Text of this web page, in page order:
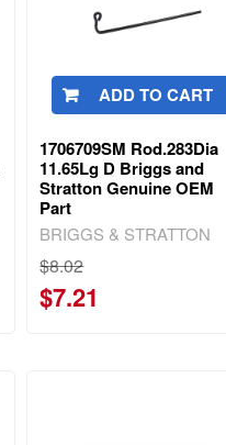
ADD TO CART
1706709SM Rod.283Dia
11.65Lg D Briggs and
Stratton Genuine OEM
Part
BRIGGS & STRATTON
$8.02
$7.21